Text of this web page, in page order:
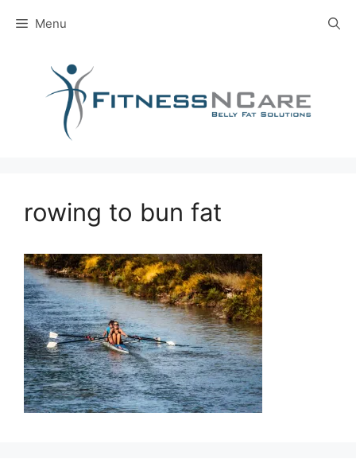
Menu
rowing to bun fat